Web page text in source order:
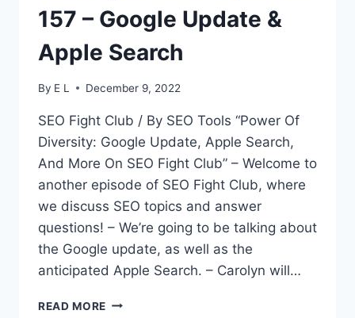
157 – Google Update &
Apple Search
By E L December 9, 2022
SEO Fight Club / By SEO Tools “Power Of
Diversity: Google Update, Apple Search,
And More On SEO Fight Club” – Welcome to
another episode of SEO Fight Club, where
we discuss SEO topics and answer
questions! – We’re going to be talking about
the Google update, as well as the
anticipated Apple Search. – Carolyn will…
READ MORE SEO